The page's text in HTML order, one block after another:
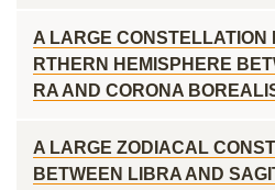
A LARGE CONSTELLATION
RTHERN HEMISPHERE
RA AND CORONA
A LARGE ZODIACAL
BETWEEN LIBRA AND